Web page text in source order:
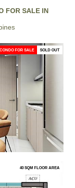
FOR SALE IN
FOR SALE SOLD OUT
40 SQM FLOOR AREA